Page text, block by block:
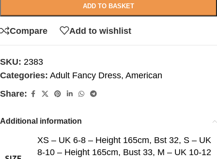
ADD TO BASKET
Compare Add to wishlist
SKU: 2383
Categories: Adult Fancy Dress, American
Share:
Additional information
XS – UK 6-8 – Height 165cm, Bst 32, S – UK
8-10 – Height 165cm, Bust 33, M – UK 10-12